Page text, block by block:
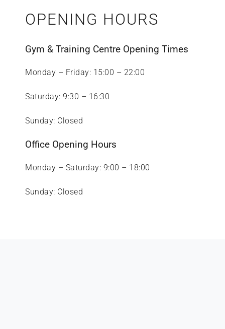
OPENING HOURS
Gym & Training Centre Opening Times
Monday – Friday: 15:00 – 22:00
Saturday: 9:30 – 16:30
Sunday: Closed
Office Opening Hours
Monday – Saturday: 9:00 – 18:00
Sunday: Closed